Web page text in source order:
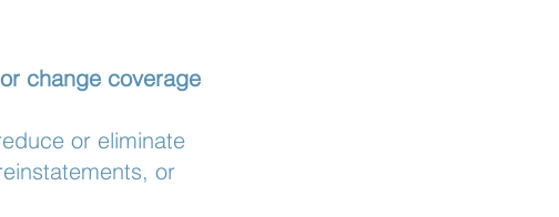
change coverage
or eliminate
or